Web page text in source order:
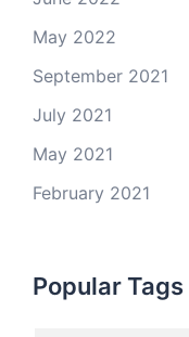
May 2022
September 2021
July 2021
May 2021
February 2021
Popular Tags